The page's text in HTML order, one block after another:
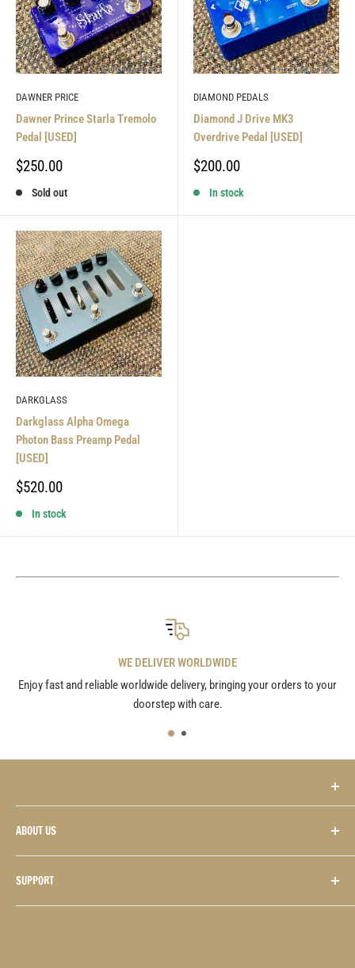
DAWNER PRICE
Dawner Prince Starla Tremolo
Pedal [USED]
Sale
$250.00
Sold out
DIAMOND PEDALS
Diamond J Drive MK3
Overdrive Pedal [USED]
Sale
$200.00
In stock
DARKGLASS
Darkglass Alpha Omega
Photon Bass Preamp Pedal
[USED]
Sale
$520.00
In stock
WE DELIVER WORLDWIDE
Enjoy fast and reliable worldwide delivery, bringing your orders to your
doorstep with care.
Sales:+416.423.2132
Repairs:+416.423.1554
ABOUT US
Contact Us
Hours
History
SUPPORT
FAQS